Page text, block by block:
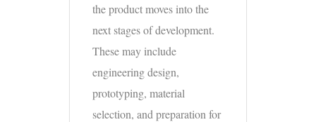
the product moves into the
next stages of development.
These may include
engineering design,
prototyping, material
selection, and preparation for